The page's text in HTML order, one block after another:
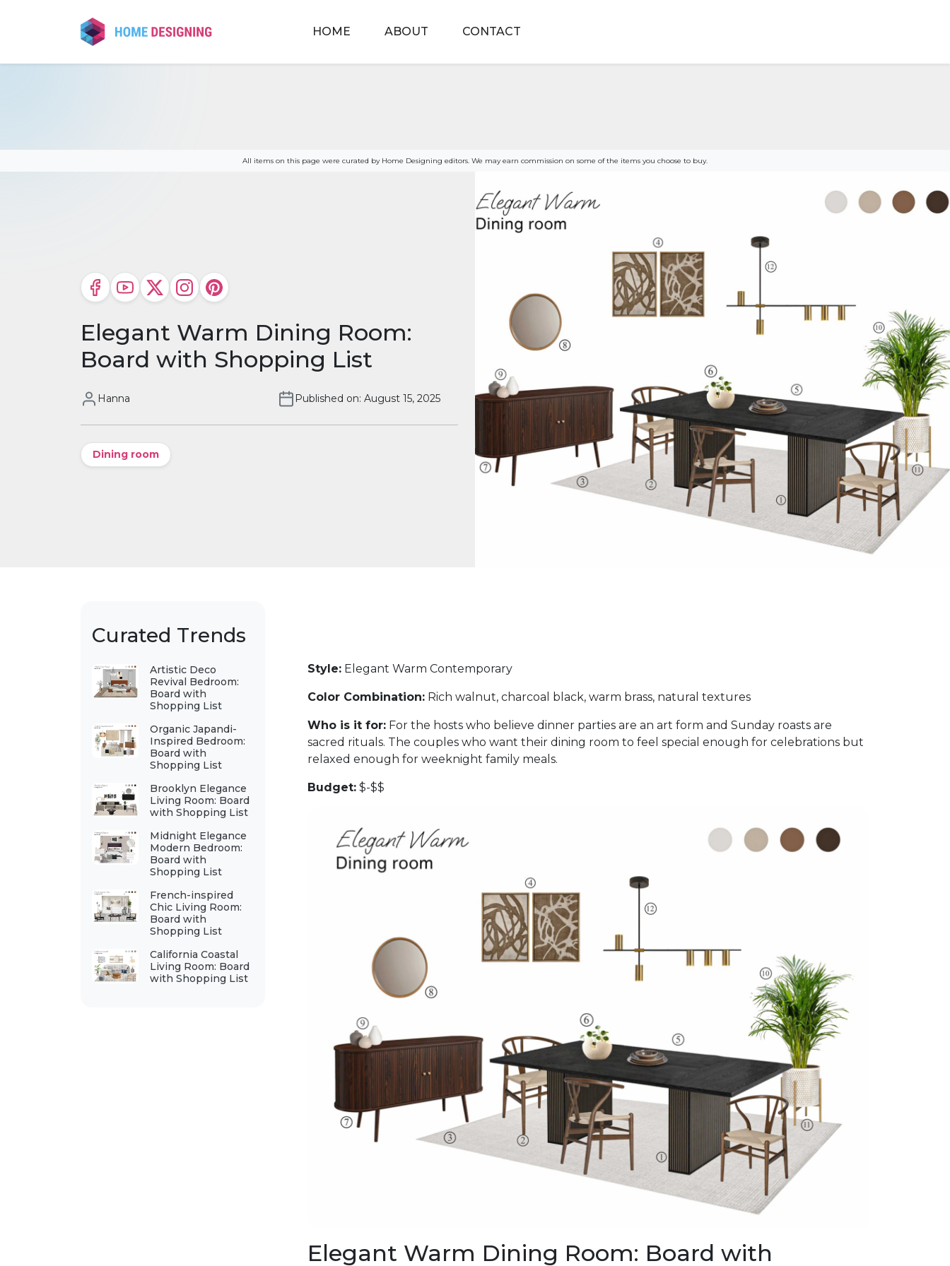
HOME ABOUT CONTACT
All items on this page were curated by Home Designing editors. We may earn commission on some of the items you choose to buy.
Elegant Warm Dining Room:
Board with Shopping List
Hanna Published on: August 15, 2025
Dining room
Curated Trends
Artistic Deco
Revival Bedroom:
Board with
Shopping List
Organic Japandi-
Inspired Bedroom:
Board with
Shopping List
Brooklyn Elegance
Living Room: Board
with Shopping List
Midnight Elegance
Modern Bedroom:
Board with
Shopping List
French-inspired
Chic Living Room:
Board with
Shopping List
California Coastal
Living Room: Board
with Shopping List
Style: Elegant Warm Contemporary
Color Combination: Rich walnut, charcoal black, warm brass, natural textures
Who is it for: For the hosts who believe dinner parties are an art form and Sunday roasts are
sacred rituals. The couples who want their dining room to feel special enough for celebrations but
relaxed enough for weeknight family meals.
Budget: $-$$
Elegant Warm Dining Room: Board with